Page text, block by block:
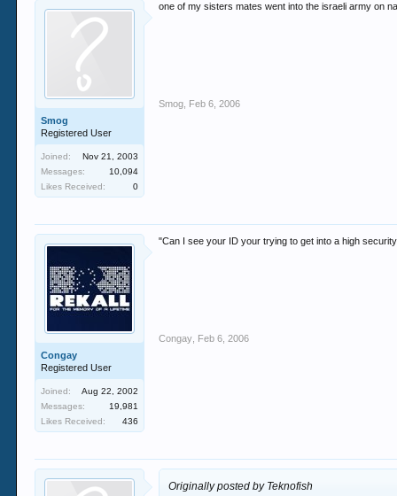
Smog
Registered User
Joined:
Nov 21, 2003
Messages:
10,094
Likes Received:
0
one of my sisters mates went into the israeli army on
Smog Feb 6, 2006
Congay
Registered User
Joined:
Aug 22, 2002
Messages:
19,981
Likes Received:
436
"Can I see your ID your trying to get into a high
Congay Feb 6, 2006
Originally posted by Teknofish